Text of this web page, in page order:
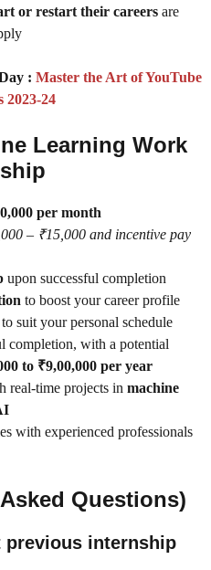
or restart their careers are
: Master the Art of YouTube
2023-24
Learning Work
per month
– ₹15,000 and incentive pay
upon successful completion
to boost your career profile
to suit your personal schedule
completion, with a potential
to ₹9,00,000 per year
real-time projects in machine
with experienced professionals
Questions)
previous internship